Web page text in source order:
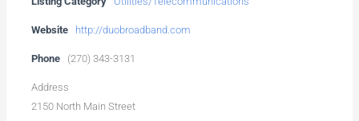
Website http://duobroadband.com
Phone (270) 343-3131
Address
2150 North Main Street